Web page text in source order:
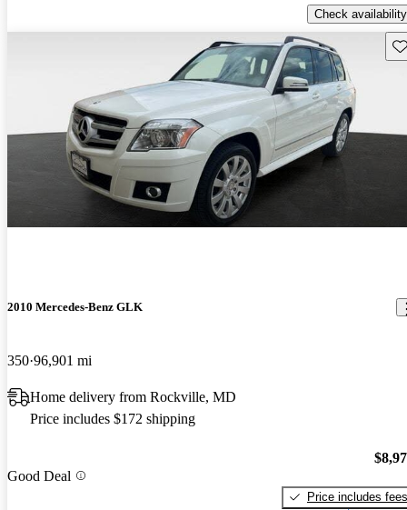
Check availability
2010 Mercedes-Benz GLK
350 96,901 mi
Home delivery from Rockville, MD
Price includes $172 shipping
Good Deal
Price includes fees